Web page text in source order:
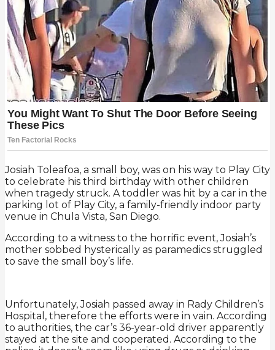
Josiah Toleafoa, a small boy, was on his way to Play City
to celebrate his third birthday with other children
when tragedy struck. A toddler was hit by a car in the
parking lot of Play City, a family-friendly indoor party
venue in Chula Vista, San Diego.
According to a witness to the horrific event, Josiah’s
mother sobbed hysterically as paramedics struggled
to save the small boy’s life.
Unfortunately, Josiah passed away in Rady Children’s
Hospital, therefore the efforts were in vain. According
to authorities, the car’s 36-year-old driver apparently
stayed at the site and cooperated. According to the